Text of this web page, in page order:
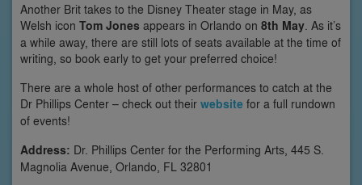
Another Brit takes to the Disney Theater stage in May, as
Welsh icon Tom Jones appears in Orlando on 8th May. As it’s
a while away, there are still lots of seats available at the time of
writing, so book early to get your preferred choice!
There are a whole host of other performances to catch at the
Dr Phillips Center – check out their website for a full rundown
of events!
Address: Dr. Phillips Center for the Performing Arts, 445 S.
Magnolia Avenue, Orlando, FL 32801